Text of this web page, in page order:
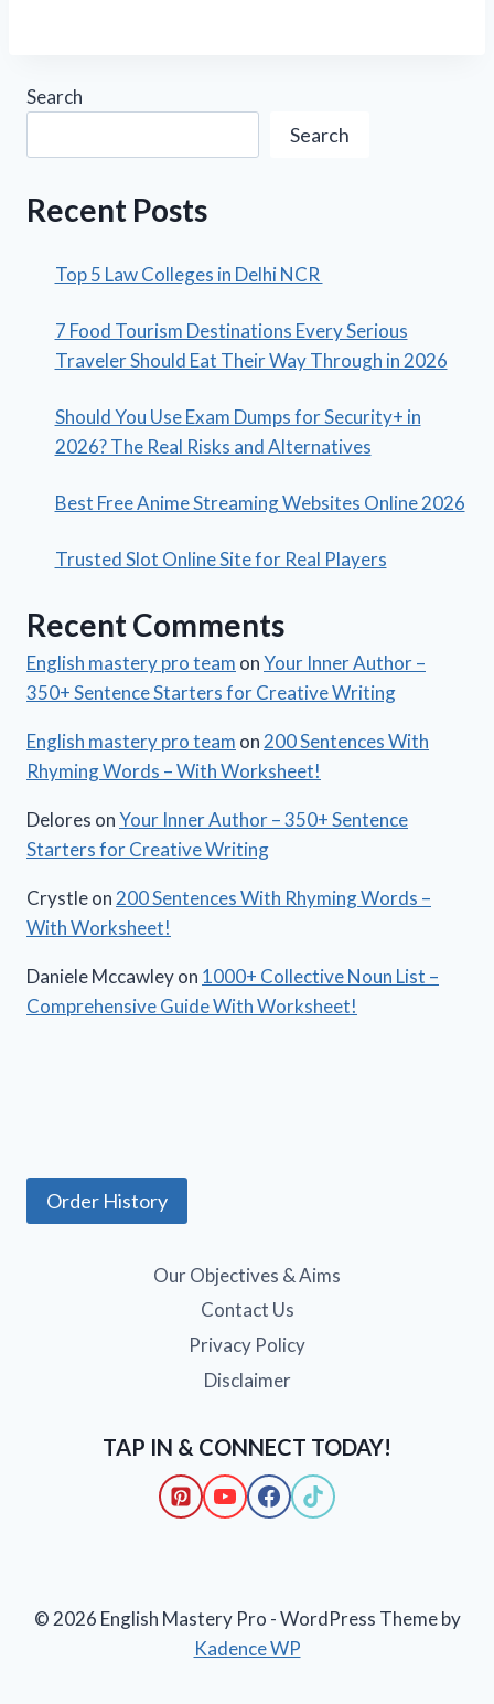
Search
Search
Recent Posts
Top 5 Law Colleges in Delhi NCR
7 Food Tourism Destinations Every Serious
Traveler Should Eat Their Way Through in 2026
Should You Use Exam Dumps for Security+ in
2026? The Real Risks and Alternatives
Best Free Anime Streaming Websites Online 2026
Trusted Slot Online Site for Real Players
Recent Comments
English mastery pro team onYour Inner Author –
350+ Sentence Starters for Creative Writing
English mastery pro team on200 Sentences With
Rhyming Words – With Worksheet!
Delores onYour Inner Author – 350+ Sentence
Starters for Creative Writing
Crystleon200 Sentences With Rhyming Words –
With Worksheet!
Daniele Mccawleyon 1000+ Collective Noun List –
Comprehensive Guide With Worksheet!
Order History
Our Objectives & Aims
Contact Us
Privacy Policy
Disclaimer
TAP IN & CONNECT TODAY!
© 2026 English Mastery Pro - WordPress Theme by
Kadence WP